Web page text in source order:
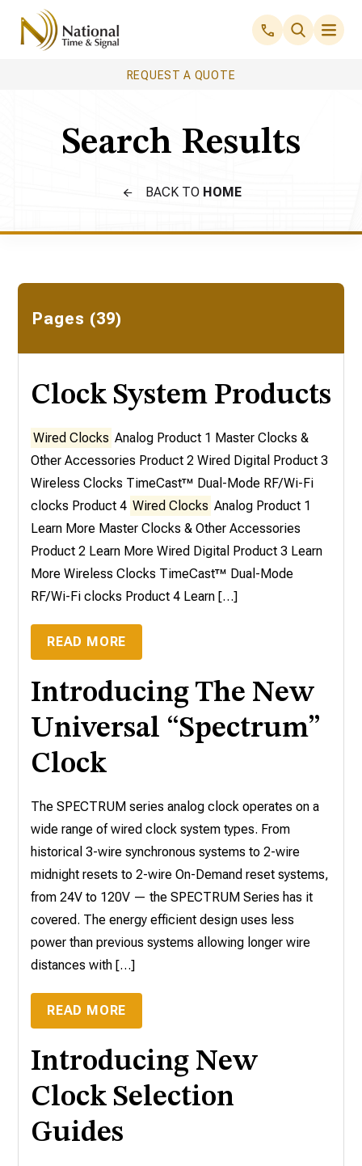
REQUEST A QUOTE
Search Results
BACK TO HOME
Pages (39)
Clock System Products
Wired Clocks Analog Product 1 Master Clocks &
Other Accessories Product 2 Wired Digital Product 3
Wireless Clocks TimeCast™ Dual-Mode RF/Wi-Fi
clocks Product 4 Wired Clocks Analog Product 1
Learn More Master Clocks & Other Accessories
Product 2 Learn More Wired Digital Product 3 Learn
More Wireless Clocks TimeCast™ Dual-Mode
RF/Wi-Fi clocks Product 4 Learn […]
READ MORE
Introducing The New
Universal “Spectrum”
Clock
The SPECTRUM series analog clock operates on a
wide range of wired clock system types. From
historical 3-wire synchronous systems to 2-wire
midnight resets to 2-wire On-Demand reset systems,
from 24V to 120V — the SPECTRUM Series has it
covered. The energy efficient design uses less
power than previous systems allowing longer wire
distances with […]
READ MORE
Introducing New
Clock Selection
Guides